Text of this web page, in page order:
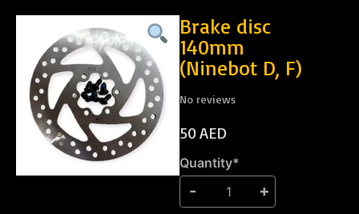
Brake disc
140mm
(Ninebot D, F)
No reviews
50AED
Quantity*